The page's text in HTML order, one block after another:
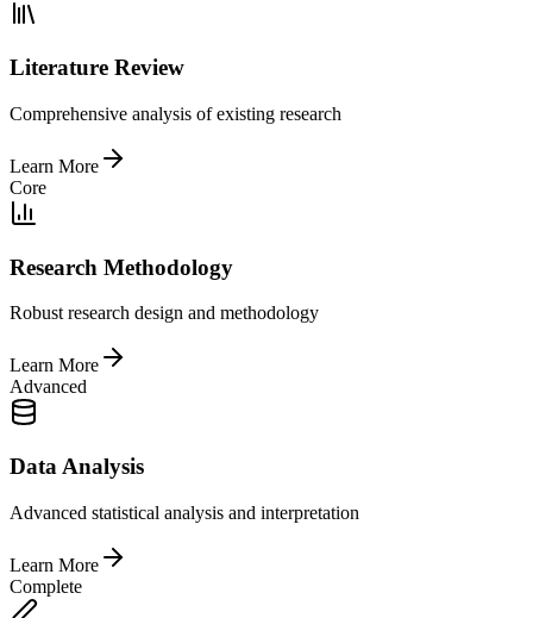
Literature Review
Comprehensive analysis of existing research
Learn More
Core
Research Methodology
Robust research design and methodology
Learn More
Advanced
Data Analysis
Advanced statistical analysis and interpretation
Learn More
Complete